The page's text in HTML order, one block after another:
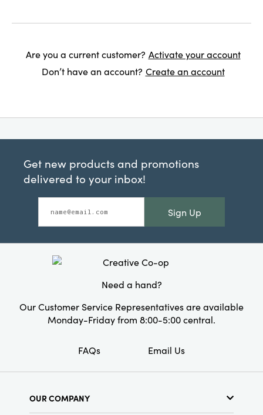
Are you a current customer? Activate your account
Don’t have an account? Create an account
Get new products and promotions
delivered to your inbox!
Sign Up
Need a hand?
Our Customer Service Representatives are available
Monday-Friday from 8:00-5:00 central.
FAQs Email Us
OUR COMPANY